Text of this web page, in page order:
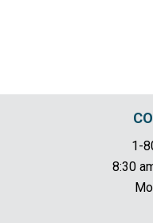
1-
8:30